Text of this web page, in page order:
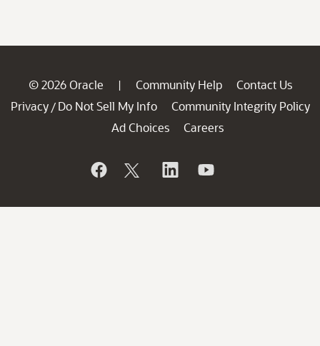
© 2026 Oracle | Community Help
Contact Us
Privacy / Do Not Sell My Info
Community Integrity Policy
Ad Choices
Careers